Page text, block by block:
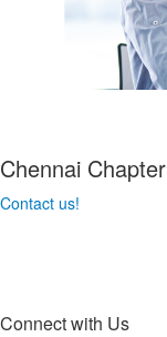
Chennai Chapter
Contact us!
Connect with Us